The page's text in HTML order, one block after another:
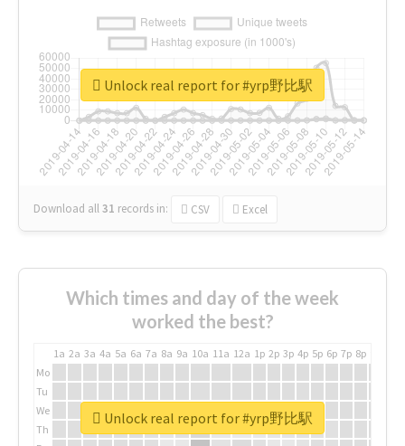
Download all31 records in: CSV Excel
Unlock real report for #yrp野比駅
Which times and day of the week
worked the best?
1a 2a 3a 4a 5a 6a 7a 8a 9a 10a 11a 12a 1p 2p 3p 4p 5p 6p 7p 8p
Mo
Tu
We
Th
Unlock real report for #yrp野比駅